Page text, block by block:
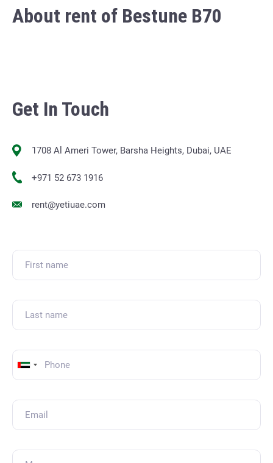
About rent of Bestune B70
Get In Touch
1708 Al Ameri Tower, Barsha Heights, Dubai, UAE
+971 52 673 1916
rent@yetiuae.com